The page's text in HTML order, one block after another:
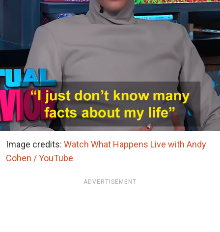
Image credits: Watch What Happens Live with Andy
Cohen / YouTube
ADVERTISEMENT